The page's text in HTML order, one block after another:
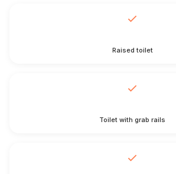
Raised toilet
Toilet with grab rails